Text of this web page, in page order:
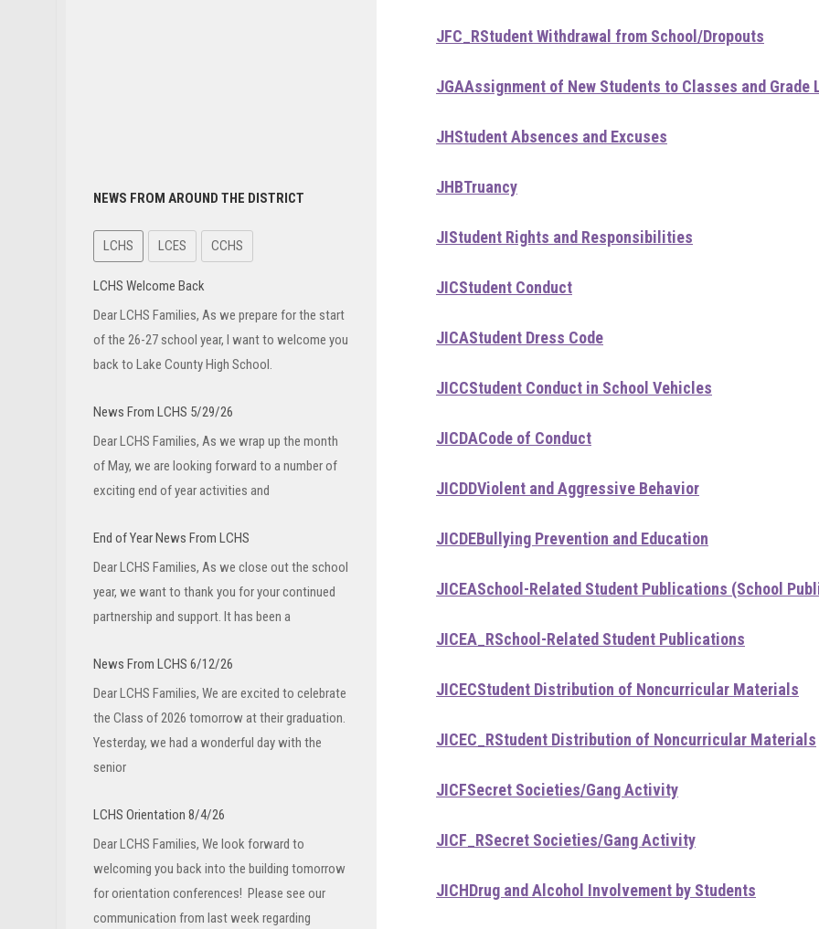
NEWS FROM AROUND THE DISTRICT
LCHS LCES CCHS
LCHS Welcome Back
Dear LCHS Families, As we prepare for the start
of the 26-27 school year, I want to welcome you
back to Lake County High School.
News From LCHS 5/29/26
Dear LCHS Families, As we wrap up the month
of May, we are looking forward to a number of
exciting end of year activities and
End of Year News From LCHS
Dear LCHS Families, As we close out the school
year, we want to thank you for your continued
partnership and support. It has been a
News From LCHS 6/12/26
Dear LCHS Families, We are excited to celebrate
the Class of 2026 tomorrow at their graduation.
Yesterday, we had a wonderful day with the
senior
LCHS Orientation 8/4/26
Dear LCHS Families, We look forward to
welcoming you back into the building tomorrow
for orientation conferences! Please see our
communication from last week regarding
JFC_RStudent Withdrawal from School/Dropouts
JGAAssignment of New Students to Classes and Grade
JHStudent Absences and Excuses
JHBTruancy
JIStudent Rights and Responsibilities
JICStudent Conduct
JICAStudent Dress Code
JICCStudent Conduct in School Vehicles
JICDACode of Conduct
JICDDViolent and Aggressive Behavior
JICDEBullying Prevention and Education
JICEASchool-Related Student Publications (School
JICEA_RSchool-Related Student Publications
JICECStudent Distribution of Noncurricular Materials
JICEC_RStudent Distribution of Noncurricular Materials
JICFSecret Societies/Gang Activity
JICF_RSecret Societies/Gang Activity
JICHDrug and Alcohol Involvement by Students